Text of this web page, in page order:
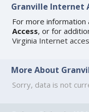
Granville Internet
For more information
Access, or for
Virginia Internet
More About
Sorry, data is not